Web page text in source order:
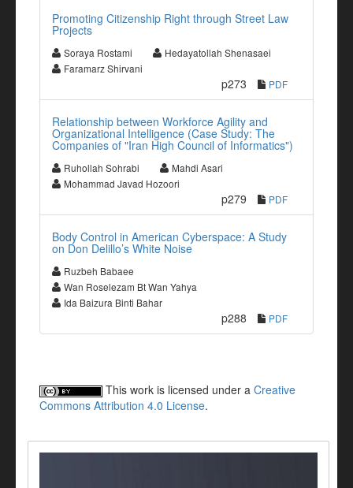
Promoting Citizenship Right through Street Law
Projects
Soraya Rostami
Hedayatollah Shenasaei
Faramarz Shirvani
p273 PDF
Relationship between Workforce Agility and
Organizational Intelligence (Case Study: The
Companies of "Iran High Council of Informatics")
Ruhollah Sohrabi
Mahdi Asari
Mohammad Javad Hozoori
p279 PDF
Body Control in American Cyberspace: A Study
on Don Delillo’s White Noise
Ruzbeh Babaee
Wan Roselezam Bt Wan Yahya
Ida Baizura Binti Bahar
p288 PDF
This work is licensed under a Creative
Commons Attribution 4.0 License.